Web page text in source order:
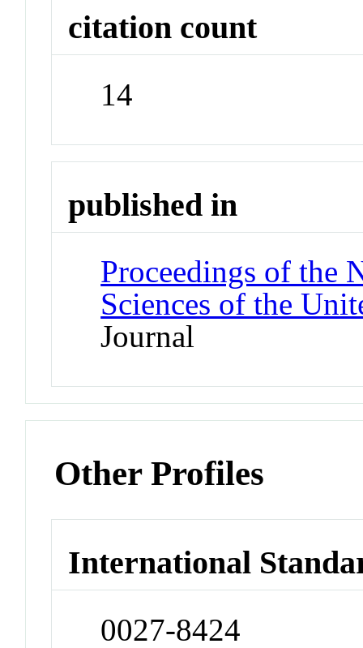
citation count
14
published in
Proceedings of the
Sciences of the
Journal
Other Profiles
International
0027-8424